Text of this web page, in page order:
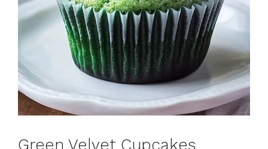
Green Velvet Cupcakes